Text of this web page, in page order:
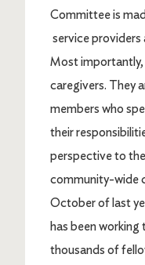
Committee is
service providers
Most
caregivers. They
members who
their
perspective to
community-wide
October of last
has been
thousands of